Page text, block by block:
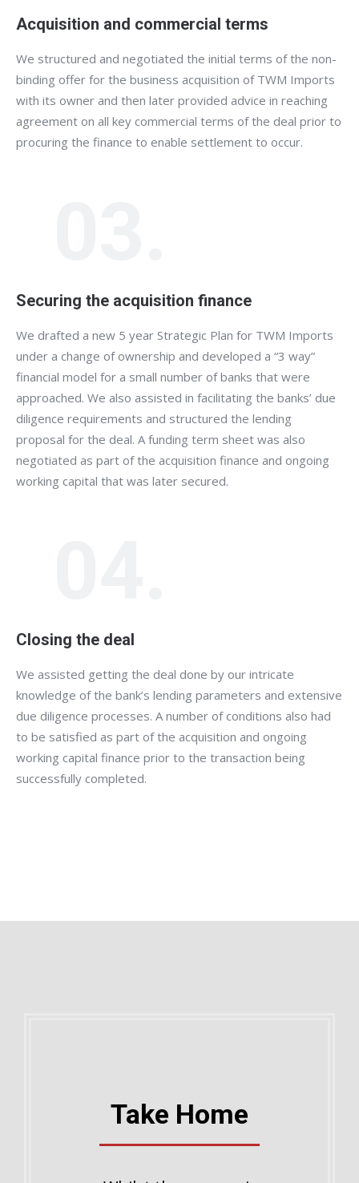
Acquisition and commercial terms
We structured and negotiated the initial terms of the non-
binding offer for the business acquisition of TWM Imports
with its owner and then later provided advice in reaching
agreement on all key commercial terms of the deal prior to
procuring the finance to enable settlement to occur.
Securing the acquisition finance
We drafted a new 5 year Strategic Plan for TWM Imports
under a change of ownership and developed a “3 way”
financial model for a small number of banks that were
approached. We also assisted in facilitating the banks’ due
diligence requirements and structured the lending
proposal for the deal. A funding term sheet was also
negotiated as part of the acquisition finance and ongoing
working capital that was later secured.
Closing the deal
We assisted getting the deal done by our intricate
knowledge of the bank’s lending parameters and extensive
due diligence processes. A number of conditions also had
to be satisfied as part of the acquisition and ongoing
working capital finance prior to the transaction being
successfully completed.
Take Home